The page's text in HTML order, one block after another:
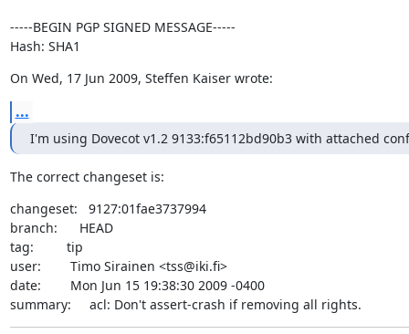
-----BEGIN PGP SIGNED MESSAGE-----
Hash: SHA1
On Wed, 17 Jun 2009, Steffen Kaiser wrote:
...
I'm using Dovecot v1.2 9133:f65112bd90b3 with attached
The correct changeset is:
changeset:   9127:01fae3737994
branch:      HEAD
tag:         tip
user:        Timo Sirainen <tss@iki.fi>
date:        Mon Jun 15 19:38:30 2009 -0400
summary:     acl: Don't assert-crash if removing all rights.